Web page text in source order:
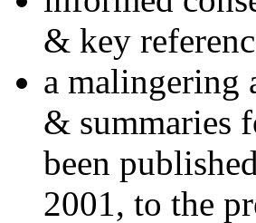
& key
a malingering
& summaries
been
2001, to the